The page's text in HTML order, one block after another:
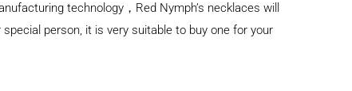
technology，Red Nymph’s necklaces will
person, it is very suitable to buy one for your